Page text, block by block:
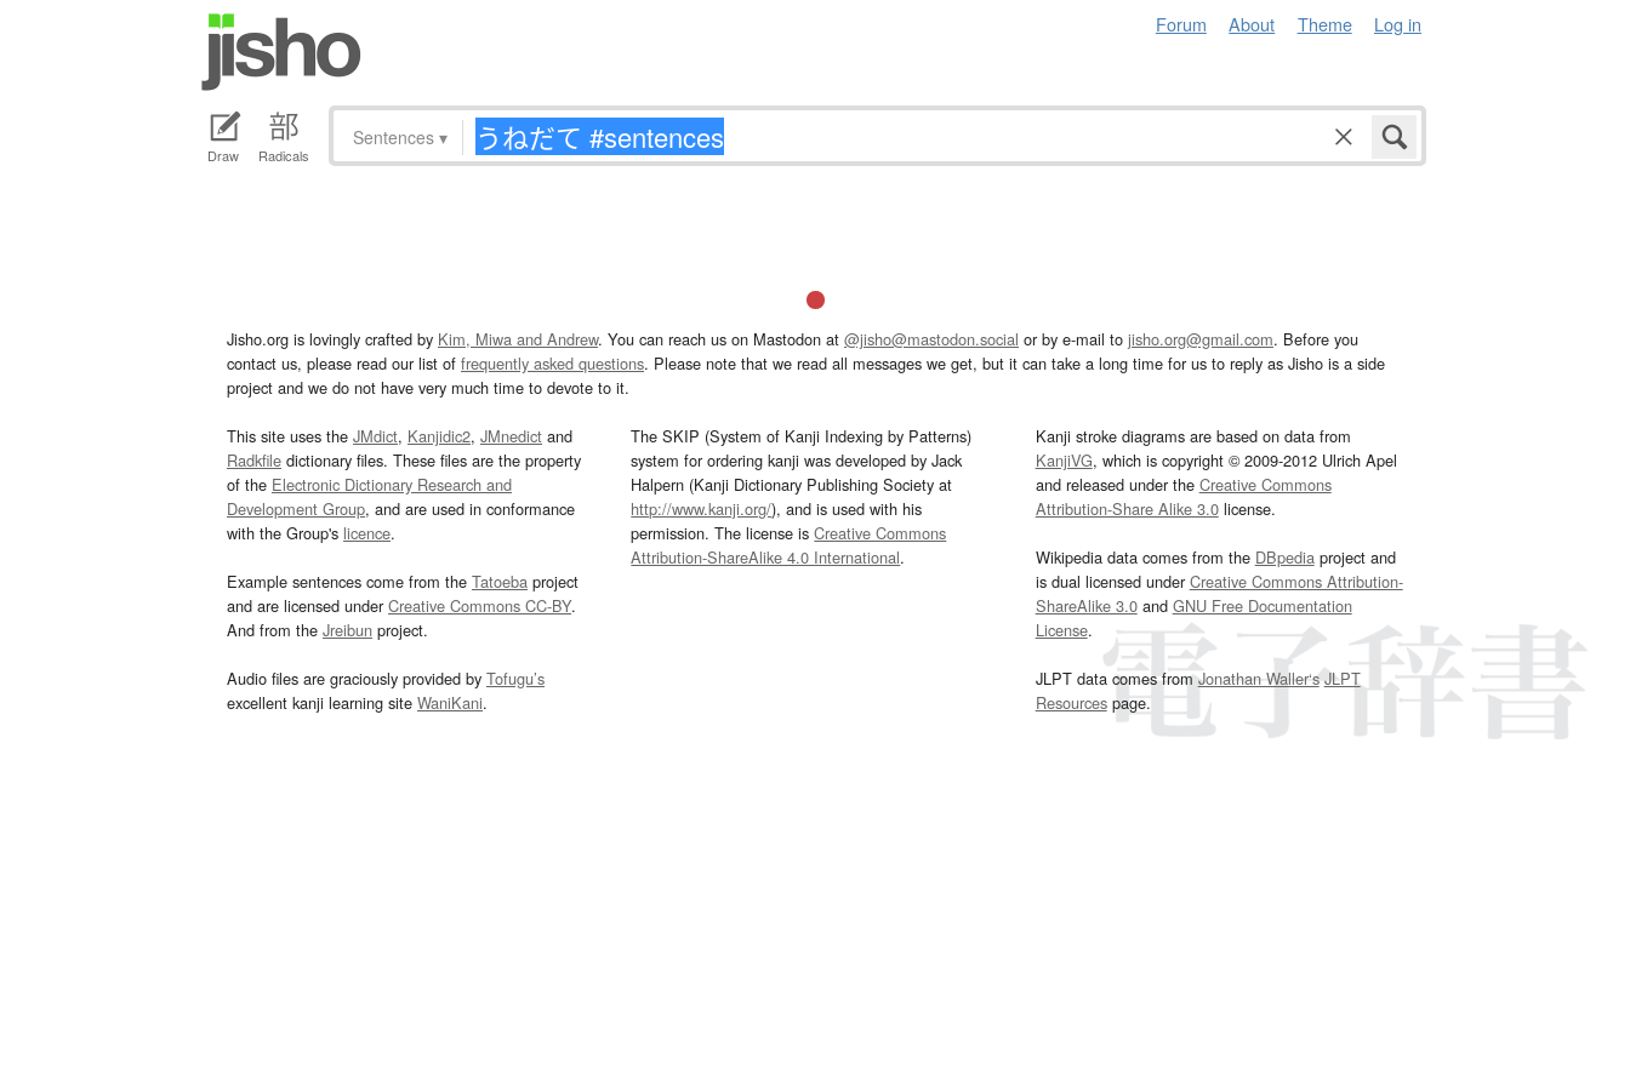
Forum About Theme Log in
Draw Radicals
Sentences ▾
Jisho.org is lovingly crafted by Kim, Miwa and Andrew. You can reach us on Mastodon at @jisho@mastodon.social or by e-mail to jisho.org@gmail.com. Before you
contact us, please read our list of frequently asked questions. Please note that we read all messages we get, but it can take a long time for us to reply as Jisho is a side
project and we do not have very much time to devote to it.
This site uses the JMdict, Kanjidic2, JMnedict and
Radkfile dictionary files. These files are the property
of the Electronic Dictionary Research and
Development Group, and are used in conformance
with the Group's licence.
Example sentences come from the Tatoeba project
and are licensed underCreative Commons CC-BY.
And from the Jreibun project.
Audio files are graciously provided by Tofugu’s
excellent kanji learning site WaniKani.
The SKIP (System of Kanji Indexing by Patterns)
system for ordering kanji was developed by Jack
Halpern (Kanji Dictionary Publishing Society at
http://www.kanji.org/), and is used with his
permission. The license isCreative Commons
Attribution-ShareAlike 4.0 International.
Kanji stroke diagrams are based on data from
KanjiVG, which is copyright © 2009-2012 Ulrich Apel
and released under the Creative Commons
Attribution-Share Alike 3.0license.
Wikipedia data comes from the DBpediaproject and
is dual licensed underCreative Commons Attribution-
ShareAlike 3.0and GNU Free Documentation
License.
JLPT data comes fromJonathan Waller‘s JLPT
Resourcespage.